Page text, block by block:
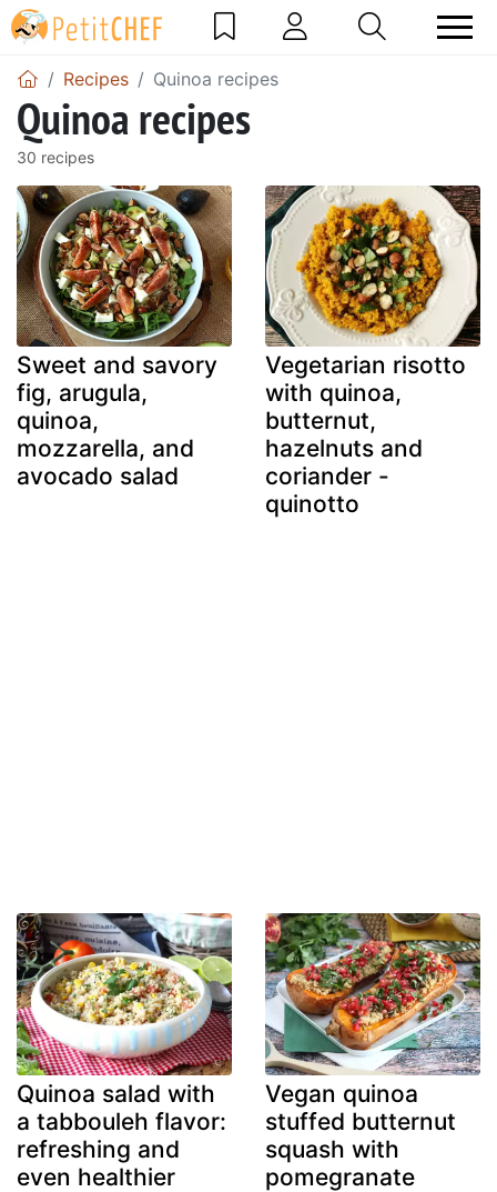
Recipes Quinoa recipes
Quinoa recipes
30 recipes
Sweet and savory
fig, arugula,
quinoa,
mozzarella, and
avocado salad
Vegetarian risotto
with quinoa,
butternut,
hazelnuts and
coriander -
quinotto
Quinoa salad with
a tabbouleh flavor:
refreshing and
even healthier
Vegan quinoa
stuffed butternut
squash with
pomegranate